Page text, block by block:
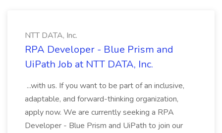
NTT DATA, Inc.
RPA Developer - Blue Prism and
UiPath Job at NTT DATA, Inc.
...with us. If you want to be part of an inclusive,
adaptable, and forward-thinking organization,
apply now. We are currently seeking a RPA
Developer - Blue Prism and UiPath to join our